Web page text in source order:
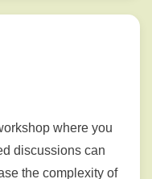
where you
discussions can
the complexity of